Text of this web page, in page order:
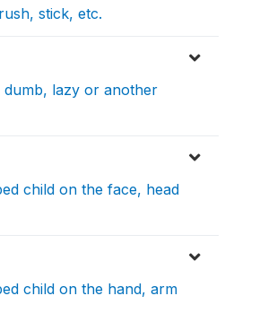
stick, etc.
dumb, lazy or another
child on the face, head
child on the hand, arm